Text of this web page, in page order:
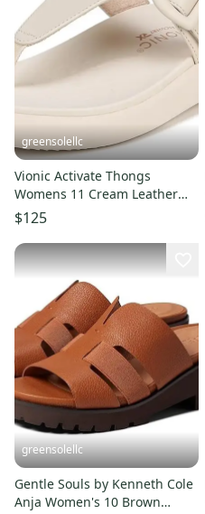
greensolellc
Vionic Activate Thongs
Womens 11 Cream Leather
Buckle T-Strap Flip Flop
ZOGG2601
$125
greensolellc
Gentle Souls by Kenneth Cole
Anja Women's 10 Brown